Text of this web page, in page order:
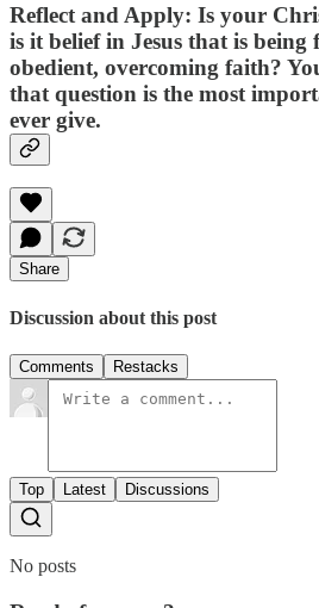
Reflect and Apply: Is your
is it belief in Jesus that is being
obedient, overcoming faith?
that question is the most
ever give.
Share
Discussion about this post
Comments Restacks
Top Latest Discussions
No posts